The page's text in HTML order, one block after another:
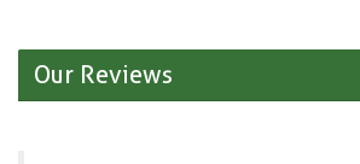
Our Reviews